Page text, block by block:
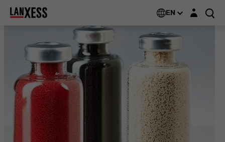
EN Login layer